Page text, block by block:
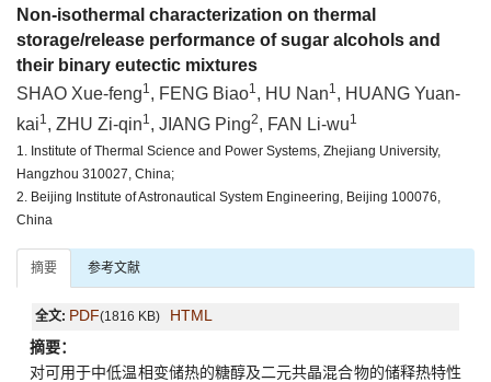
Non-isothermal characterization on thermal
storage/release performance of sugar alcohols and
their binary eutectic mixtures
SHAO Xue-feng1 , FENG Biao1 , HU Nan1 , HUANG Yuan-
kai1 , ZHU Zi-qin1 , JIANG Ping2, FAN Li-wu1
1. Institute of Thermal Science and Power Systems, Zhejiang University,
Hangzhou 310027, China;
2. Beijing Institute of Astronautical System Engineering, Beijing 100076,
China
摘要 参考文献
全文: PDF(1816 KB) HTML
摘要：
对可用于中低温相变储热的糖醇及二元共晶混合物的储释热特性